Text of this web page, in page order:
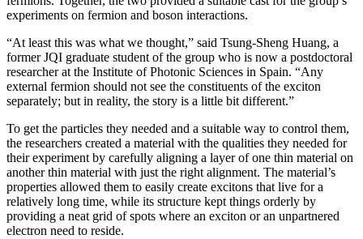
experiments on fermion and boson interactions.
“At least this was what we thought,” said Tsung-Sheng Huang, a
former JQI graduate student of the group who is now a postdoctoral
researcher at the Institute of Photonic Sciences in Spain. “Any
external fermion should not see the constituents of the exciton
separately; but in reality, the story is a little bit different.”
To get the particles they needed and a suitable way to control them,
the researchers created a material with the qualities they needed for
their experiment by carefully aligning a layer of one thin material on
another thin material with just the right alignment. The material’s
properties allowed them to easily create excitons that live for a
relatively long time, while its structure kept things orderly by
providing a neat grid of spots where an exciton or an unpartnered
electron need to reside.